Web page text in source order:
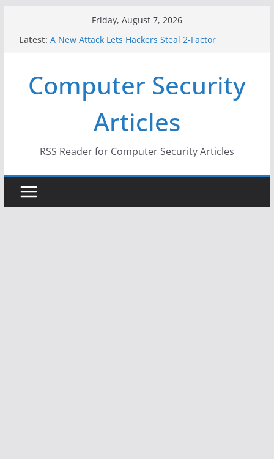
Friday, August 7, 2026
Latest: A New Attack Lets Hackers Steal 2-Factor
Why the F5 Hack Created an ‘Imminent Threat’ for
Thousands of Networks
One Republican Now Controls a Huge Chunk of
US Election Infrastructure
When Face Recognition Doesn’t Know Your Face Is
Computer Security
Articles
RSS Reader for Computer Security Articles